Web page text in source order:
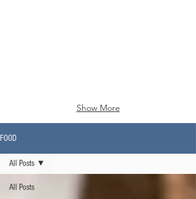
Show More
FOOD
All Posts
All Posts